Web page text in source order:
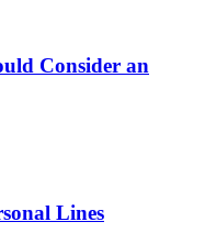
Consider an
Lines